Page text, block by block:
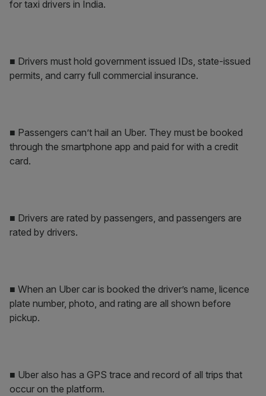
for taxi drivers in India.
■ Drivers must hold government issued IDs, state-issued
permits, and carry full commercial insurance.
■ Passengers can’t hail an Uber. They must be booked
through the smartphone app and paid for with a credit
card.
■ Drivers are rated by passengers, and passengers are
rated by drivers.
■ When an Uber car is booked the driver’s name, licence
plate number, photo, and rating are all shown before
pickup.
■ Uber also has a GPS trace and record of all trips that
occur on the platform.